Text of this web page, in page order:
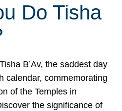
Do Tisha
B’Av, the saddest day
calendar, commemorating
of the Temples in
the significance of